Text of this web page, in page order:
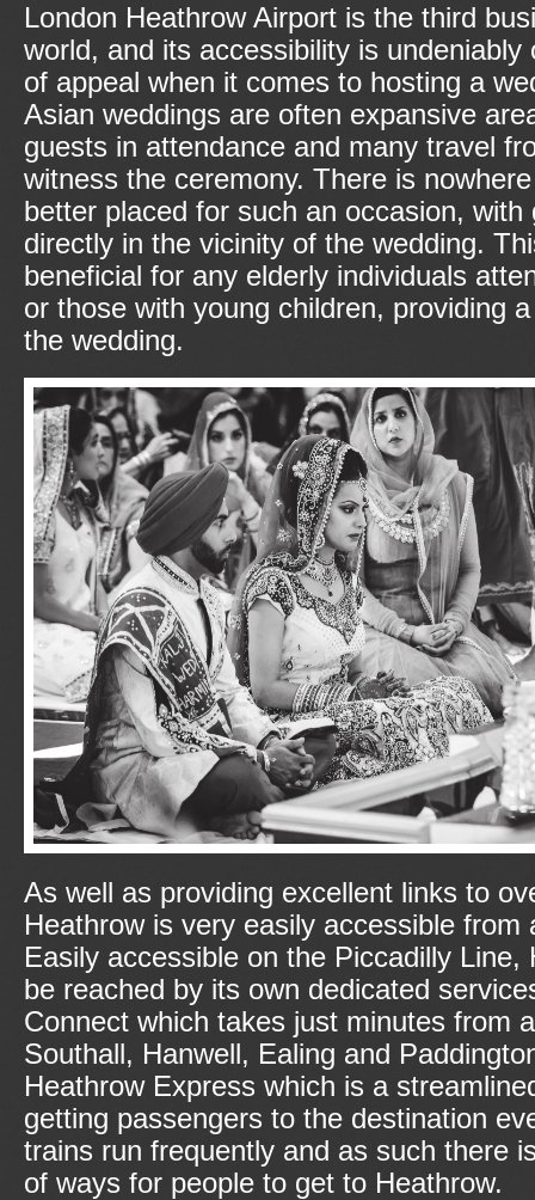
London Heathrow Airport is the third
world, and its accessibility is
of appeal when it comes to hosting a
Asian weddings are often expansive
guests in attendance and many travel
witness the ceremony. There is
better placed for such an occasion, with
directly in the vicinity of the wedding.
beneficial for any elderly individuals
or those with young children, providing
the wedding.
As well as providing excellent links to
Heathrow is very easily accessible from
Easily accessible on the Piccadilly Line,
be reached by its own dedicated
Connect which takes just minutes from
Southall, Hanwell, Ealing and
Heathrow Express which is a
getting passengers to the destination
trains run frequently and as such there
of ways for people to get to Heathrow.